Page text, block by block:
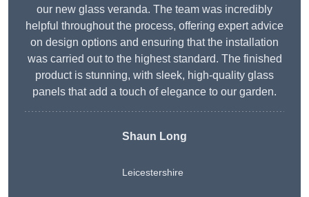
our new glass veranda. The team was incredibly
helpful throughout the process, offering expert advice
on design options and ensuring that the installation
was carried out to the highest standard. The finished
product is stunning, with sleek, high-quality glass
panels that add a touch of elegance to our garden.
Shaun Long
Leicestershire